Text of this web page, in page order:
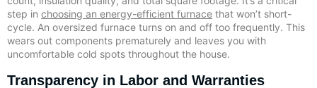
step in choosing an energy-efficient furnace that won’t short-
cycle. An oversized furnace turns on and off too frequently. This
wears out components prematurely and leaves you with
uncomfortable cold spots throughout the house.
Transparency in Labor and Warranties